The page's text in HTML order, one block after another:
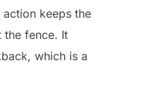
keeps the
the fence. It
which is a